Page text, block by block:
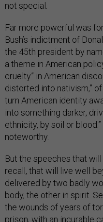
not special.
Far more powerful was
Bush’s indictment of
the 45th president by
a theme in American
cruelty” in American
distorted into nativism,”
turn American identity
into something darker,
ethnicity, by soil or
noteworthy.
But the speeches that
recall, that will live well
delivered by two badly
body, the other in spirit.
the wounds of years of
prison, with an incurable